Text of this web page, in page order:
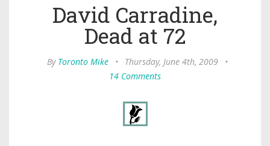
David Carradine,
Dead at 72
By Toronto Mike • Thursday, June 4th, 2009
•
14 Comments